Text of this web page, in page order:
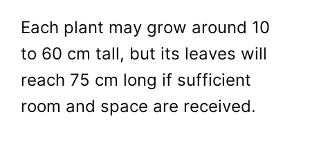
Each plant may grow around 10
to 60 cm tall, but its leaves will
reach 75 cm long if sufficient
room and space are received.